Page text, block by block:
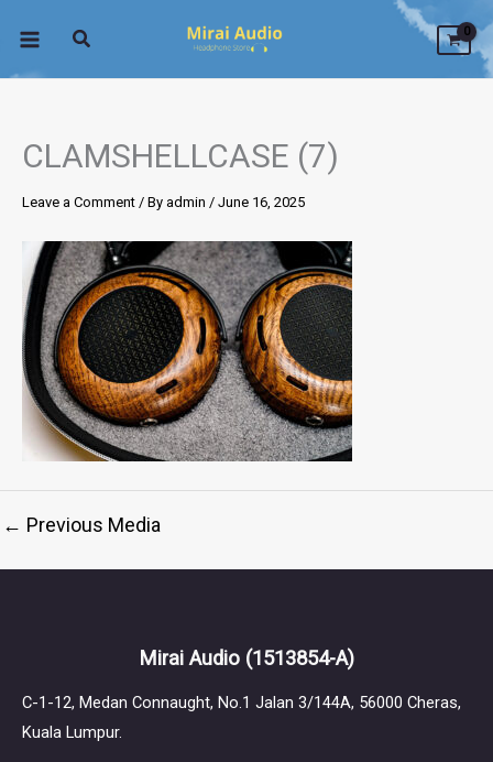
CLAMSHELLCASE (7)
Leave a Comment / By admin / June 16, 2025
← Previous Media
Mirai Audio (1513854-A)
C-1-12, Medan Connaught, No.1 Jalan 3/144A, 56000 Cheras,
Kuala Lumpur.